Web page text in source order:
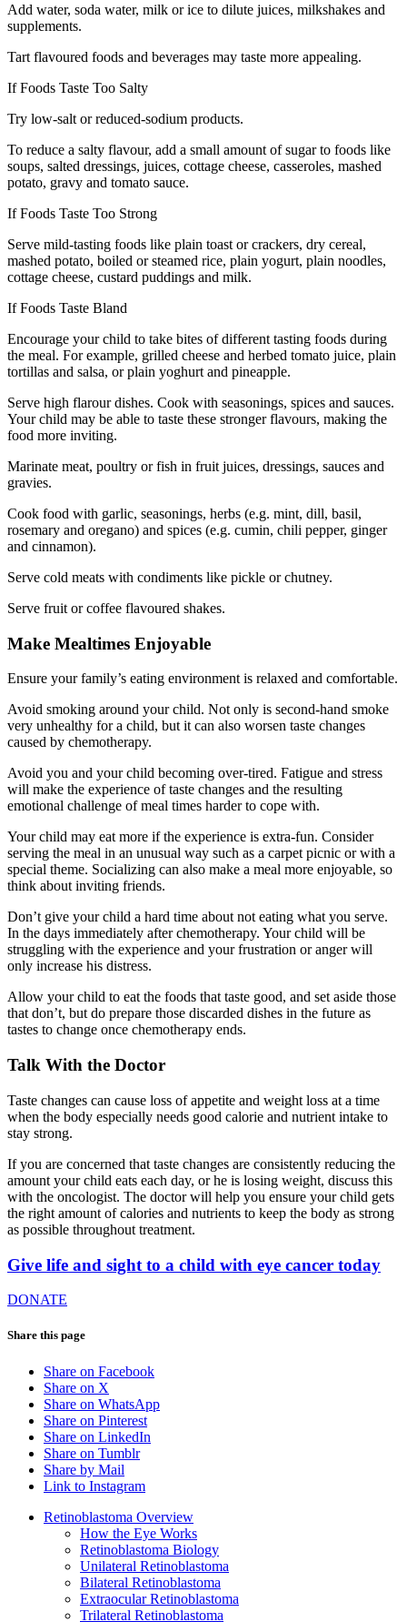
Add water, soda water, milk or ice to dilute juices, milkshakes and
supplements.
Tart flavoured foods and beverages may taste more appealing.
If Foods Taste Too Salty
Try low-salt or reduced-sodium products.
To reduce a salty flavour, add a small amount of sugar to foods like
soups, salted dressings, juices, cottage cheese, casseroles, mashed
potato, gravy and tomato sauce.
If Foods Taste Too Strong
Serve mild-tasting foods like plain toast or crackers, dry cereal,
mashed potato, boiled or steamed rice, plain yogurt, plain noodles,
cottage cheese, custard puddings and milk.
If Foods Taste Bland
Encourage your child to take bites of different tasting foods during
the meal. For example, grilled cheese and herbed tomato juice, plain
tortillas and salsa, or plain yoghurt and pineapple.
Serve high flarour dishes. Cook with seasonings, spices and sauces.
Your child may be able to taste these stronger flavours, making the
food more inviting.
Marinate meat, poultry or fish in fruit juices, dressings, sauces and
gravies.
Cook food with garlic, seasonings, herbs (e.g. mint, dill, basil,
rosemary and oregano) and spices (e.g. cumin, chili pepper, ginger
and cinnamon).
Serve cold meats with condiments like pickle or chutney.
Serve fruit or coffee flavoured shakes.
Make Mealtimes Enjoyable
Ensure your family’s eating environment is relaxed and comfortable.
Avoid smoking around your child. Not only is second-hand smoke
very unhealthy for a child, but it can also worsen taste changes
caused by chemotherapy.
Avoid you and your child becoming over-tired. Fatigue and stress
will make the experience of taste changes and the resulting
emotional challenge of meal times harder to cope with.
Your child may eat more if the experience is extra-fun. Consider
serving the meal in an unusual way such as a carpet picnic or with a
special theme. Socializing can also make a meal more enjoyable, so
think about inviting friends.
Don’t give your child a hard time about not eating what you serve.
In the days immediately after chemotherapy. Your child will be
struggling with the experience and your frustration or anger will
only increase his distress.
Allow your child to eat the foods that taste good, and set aside those
that don’t, but do prepare those discarded dishes in the future as
tastes to change once chemotherapy ends.
Talk With the Doctor
Taste changes can cause loss of appetite and weight loss at a time
when the body especially needs good calorie and nutrient intake to
stay strong.
If you are concerned that taste changes are consistently reducing the
amount your child eats each day, or he is losing weight, discuss this
with the oncologist. The doctor will help you ensure your child gets
the right amount of calories and nutrients to keep the body as strong
as possible throughout treatment.
Give life and sight to a child with eye cancer today
DONATE
Share this page
Share on Facebook
Share on X
Share on WhatsApp
Share on Pinterest
Share on LinkedIn
Share on Tumblr
Share by Mail
Link to Instagram
Retinoblastoma Overview
How the Eye Works
Retinoblastoma Biology
Unilateral Retinoblastoma
Bilateral Retinoblastoma
Extraocular Retinoblastoma
Trilateral Retinoblastoma